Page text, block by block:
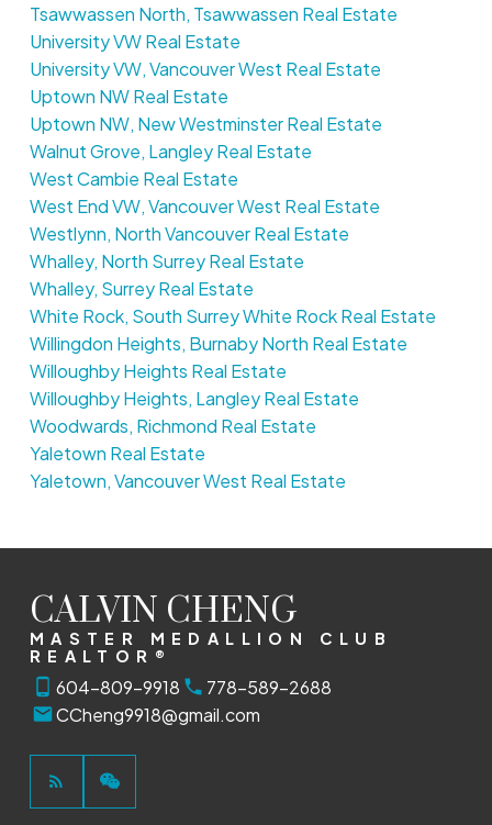
Tsawwassen North, Tsawwassen Real Estate
University VW Real Estate
University VW, Vancouver West Real Estate
Uptown NW Real Estate
Uptown NW, New Westminster Real Estate
Walnut Grove, Langley Real Estate
West Cambie Real Estate
West End VW, Vancouver West Real Estate
Westlynn, North Vancouver Real Estate
Whalley, North Surrey Real Estate
Whalley, Surrey Real Estate
White Rock, South Surrey White Rock Real Estate
Willingdon Heights, Burnaby North Real Estate
Willoughby Heights Real Estate
Willoughby Heights, Langley Real Estate
Woodwards, Richmond Real Estate
Yaletown Real Estate
Yaletown, Vancouver West Real Estate
CALVIN CHENG
MASTER MEDALLION CLUB
REALTOR®
604-809-9918
778-589-2688
CCheng9918@gmail.com